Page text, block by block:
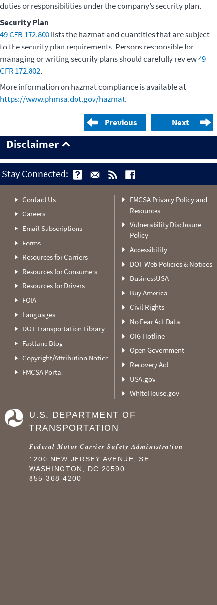
duties or responsibilities under the company’s security plan.
Security Plan
49 CFR 172.800lists the hazmat and quantities that are subject
to the security plan requirements. Persons responsible for
managing or writing security plans should carefully review49
CFR 172.802.
More information on hazmat compliance is available at
https://www.phmsa.dot.gov/hazmat.
Previous Next
Disclaimer
Stay Connected:
Contact Us
Careers
Email Subscriptions
Forms
Resources for Carriers
Resources for Consumers
Resources for Drivers
FOIA
Languages
DOT Transportation Library
Fastlane Blog
Copyright/Attribution Notice
FMCSA Portal
FMCSA Privacy Policy and
Resources
Vulnerability Disclosure
Policy
Accessibility
DOT Web Policies & Notices
BusinessUSA
Buy America
Civil Rights
No Fear Act Data
OIG Hotline
Open Government
Recovery Act
USA.gov
WhiteHouse.gov
U.S. DEPARTMENT OF
TRANSPORTATION
Federal Motor Carrier Safety Administration
1200 NEW JERSEY AVENUE, SE
WASHINGTON, DC 20590
855-368-4200